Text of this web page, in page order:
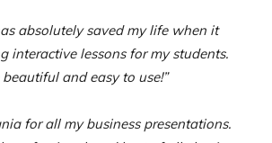
absolutely saved my life when it
interactive lessons for my students.
and easy to use!”
for all my business presentations.